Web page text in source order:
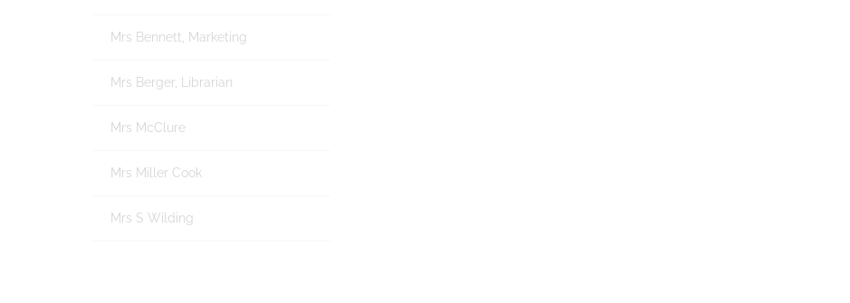
Mrs Bennett, Marketing
Mrs Berger, Librarian
Mrs McClure
Mrs Miller Cook
Mrs S Wilding